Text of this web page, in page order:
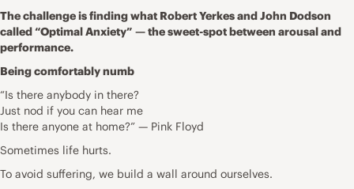
The challenge is finding what Robert Yerkes and John Dodson
called “Optimal Anxiety” — the sweet-spot between arousal and
performance.
Being comfortably numb
“Is there anybody in there?
Just nod if you can hear me
Is there anyone at home?” — Pink Floyd
Sometimes life hurts.
To avoid suffering, we build a wall around ourselves.